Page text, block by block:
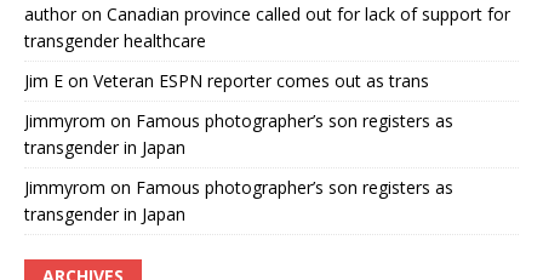
authoron Canadian province called out for lack of support for
transgender healthcare
Jim E on Veteran ESPN reporter comes out as trans
Jimmyrom on Famous photographer’s son registers as
transgender in Japan
Jimmyrom on Famous photographer’s son registers as
transgender in Japan
ARCHIVES